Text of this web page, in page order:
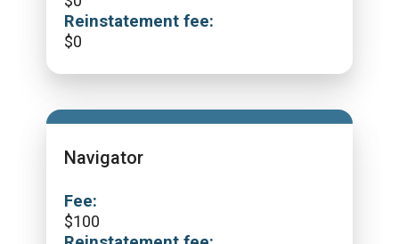
Reinstatement fee:
$0
Navigator
Fee:
$100